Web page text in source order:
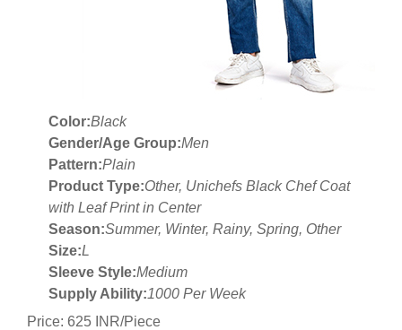
Color:Black
Gender/Age Group:Men
Pattern:Plain
Product Type:Other, Unichefs Black Chef Coat
with Leaf Print in Center
Season:Summer, Winter, Rainy, Spring, Other
Size:L
Sleeve Style:Medium
Supply Ability:1000 Per Week
Price: 625 INR/Piece